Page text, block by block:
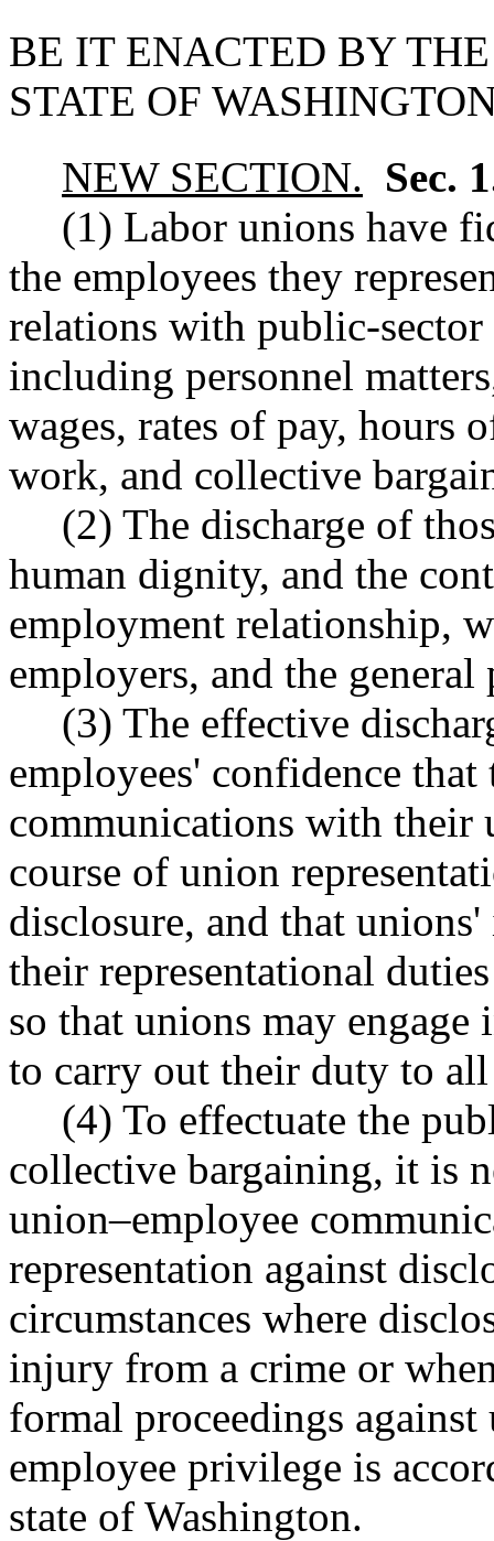
BE IT ENACTED BY
STATE OF
NEW SECTION. Sec.
(1) Labor unions have
the employees they
relations with public-
including personnel
wages, rates of pay, hours
work, and collective
(2) The discharge of
human dignity, and the
employment relationship,
employers, and the
(3) The effective
employees' confidence
communications with their
course of union
disclosure, and that
their representational
so that unions may engage
to carry out their duty to all
(4) To effectuate the
collective bargaining, it is
union–employee
representation against
circumstances where
injury from a crime or
formal proceedings
employee privilege is
state of Washington.